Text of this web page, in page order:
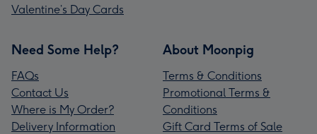
Valentine’s Day Cards
Need Some Help?
FAQs
Contact Us
Where is My Order?
Delivery Information
About Moonpig
Terms & Conditions
Promotional Terms &
Conditions
Gift Card Terms of Sale